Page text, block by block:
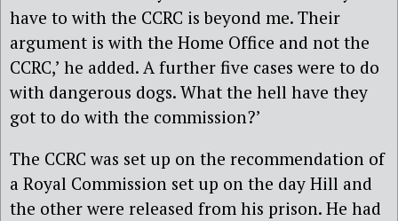
have to with the CCRC is beyond me. Their
argument is with the Home Office and not the
CCRC,’ he added. A further five cases were to do
with dangerous dogs. What the hell have they
got to do with the commission?’
The CCRC was set up on the recommendation of
a Royal Commission set up on the day Hill and
the other were released from his prison. He had